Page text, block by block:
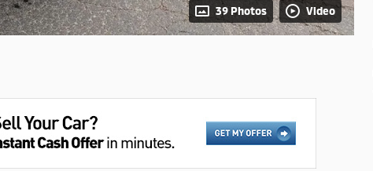
39 Photos Video